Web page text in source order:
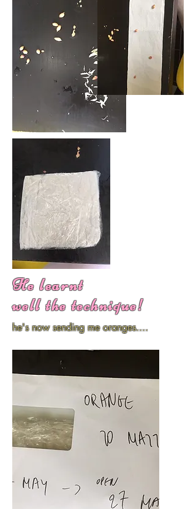
He learnt
well the technique!
he's now sending me oranges....